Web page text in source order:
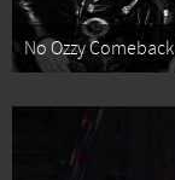
No Ozzy